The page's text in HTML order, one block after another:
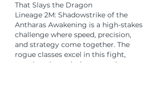
That Slays the Dragon
Lineage 2M: Shadowstrike of the
Antharas Awakening is a high-stakes
challenge where speed, precision,
and strategy come together. The
rogue classes excel in this fight,
weaving through danger and